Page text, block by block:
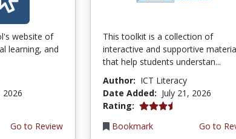
website of
learning, and
2026
Go to Review
This toolkit is a collection of
interactive and supportive
that help students understan...
Author: ICT Literacy
Date Added: July 21, 2026
Rating: 3.75 stars
Bookmark
Go to